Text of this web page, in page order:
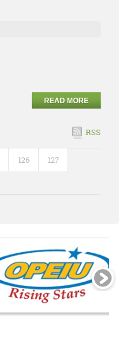
READ MORE
RSS
126 127